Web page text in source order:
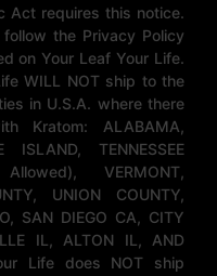
Act requires this notice.
the Privacy Policy
on Your Leaf Your Life.
WILL NOT ship to the
in U.S.A. where there
Kratom: ALABAMA,
ISLAND, TENNESSEE
VERMONT,
UNION COUNTY,
SAN DIEGO CA, CITY
IL, ALTON IL, AND
Life does NOT ship